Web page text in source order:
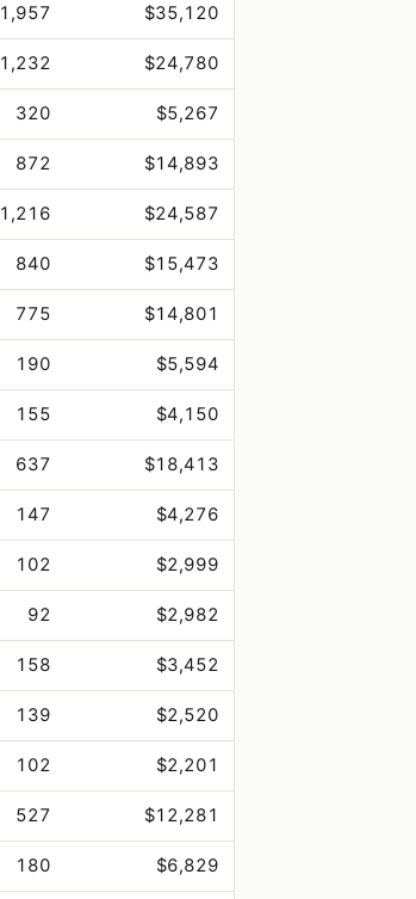
1,957 $35,120
1,232 $24,780
320 $5,267
872 $14,893
1,216 $24,587
840 $15,473
775 $14,801
190 $5,594
155 $4,150
637 $18,413
147 $4,276
102 $2,999
92 $2,982
158 $3,452
139 $2,520
102 $2,201
527 $12,281
180 $6,829